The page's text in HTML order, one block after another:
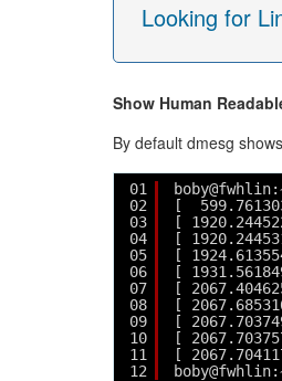
Looking for
Show Human
By default dmesg
01
02
03
04
05
06
07
08
09
10
11
12
[
[
[
[
[
[
[
[
[
[